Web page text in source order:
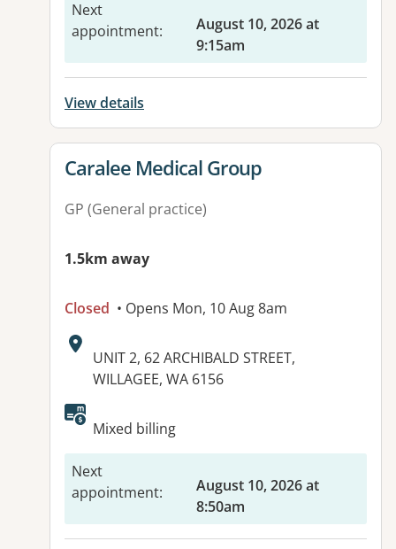
Next
appointment:
August 10, 2026 at
9:15am
View details
View details for
Caralee Medical Group
GP (General practice)
1.5km away
Closed • Opens Mon, 10 Aug 8am
Address:
UNIT 2, 62 ARCHIBALD STREET,
WILLAGEE, WA 6156
Available facilities:
Mixed billing
Next
appointment:
August 10, 2026 at
8:50am